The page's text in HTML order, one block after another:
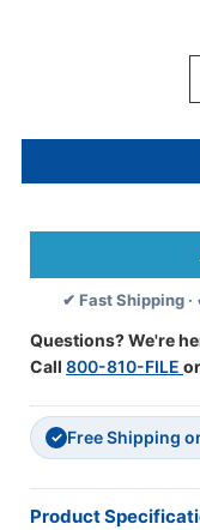
✔ Fast Shipping ·
Questions? We're
Call 800-810-FILE or
✓ Free Shipping
Product